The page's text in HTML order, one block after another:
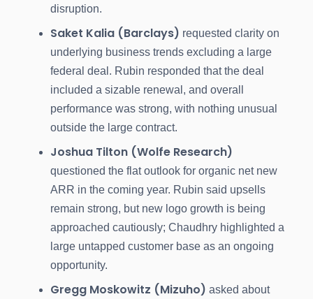
disruption.
Saket Kalia (Barclays) requested clarity on
underlying business trends excluding a large
federal deal. Rubin responded that the deal
included a sizable renewal, and overall
performance was strong, with nothing unusual
outside the large contract.
Joshua Tilton (Wolfe Research)
questioned the flat outlook for organic net new
ARR in the coming year. Rubin said upsells
remain strong, but new logo growth is being
approached cautiously; Chaudhry highlighted a
large untapped customer base as an ongoing
opportunity.
Gregg Moskowitz (Mizuho) asked about